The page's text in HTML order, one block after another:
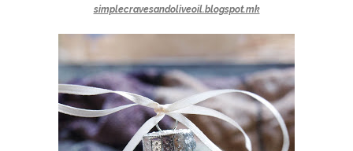
simplecravesandoliveoil.blogspot.mk